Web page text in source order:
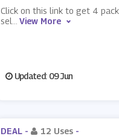
Click on this link to get 4
sel
View More
Updated: 09 Jun
DEAL - 12 Uses -